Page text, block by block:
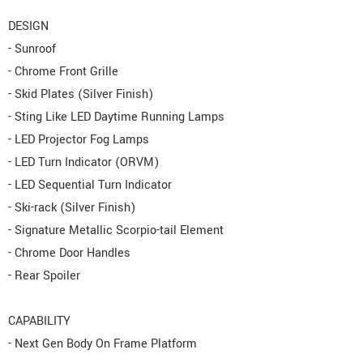
DESIGN
- Sunroof
- Chrome Front Grille
- Skid Plates (Silver Finish)
- Sting Like LED Daytime Running Lamps
- LED Projector Fog Lamps
- LED Turn Indicator (ORVM)
- LED Sequential Turn Indicator
- Ski-rack (Silver Finish)
- Signature Metallic Scorpio-tail Element
- Chrome Door Handles
- Rear Spoiler
CAPABILITY
- Next Gen Body On Frame Platform